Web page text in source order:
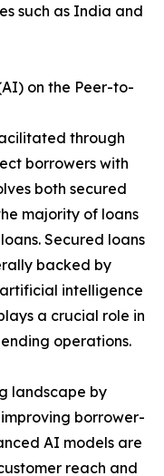
such as India and
on the Peer-to-
through
borrowers with
both secured
majority of loans
Secured loans
backed by
intelligence
a crucial role in
operations.
landscape by
borrower-
AI models are
reach and